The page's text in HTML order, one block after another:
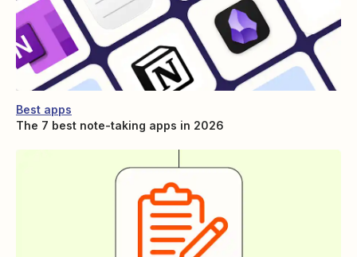
Best apps
The 7 best note-taking apps in 2026